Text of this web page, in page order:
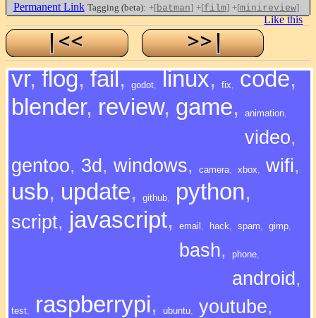
Permanent Link Tagging (beta): +[batman] +[film] +[minireview]
Like this
vr, flog, fail, godot linux, fix code,
blender, review, game, animation
video,
gentoo, 3d , windows, camera xbox wifi,
usb, update, github python,
script, javascript, email hack spam gimp
bash, phone
android ,
test raspberrypi, ubuntu youtube,